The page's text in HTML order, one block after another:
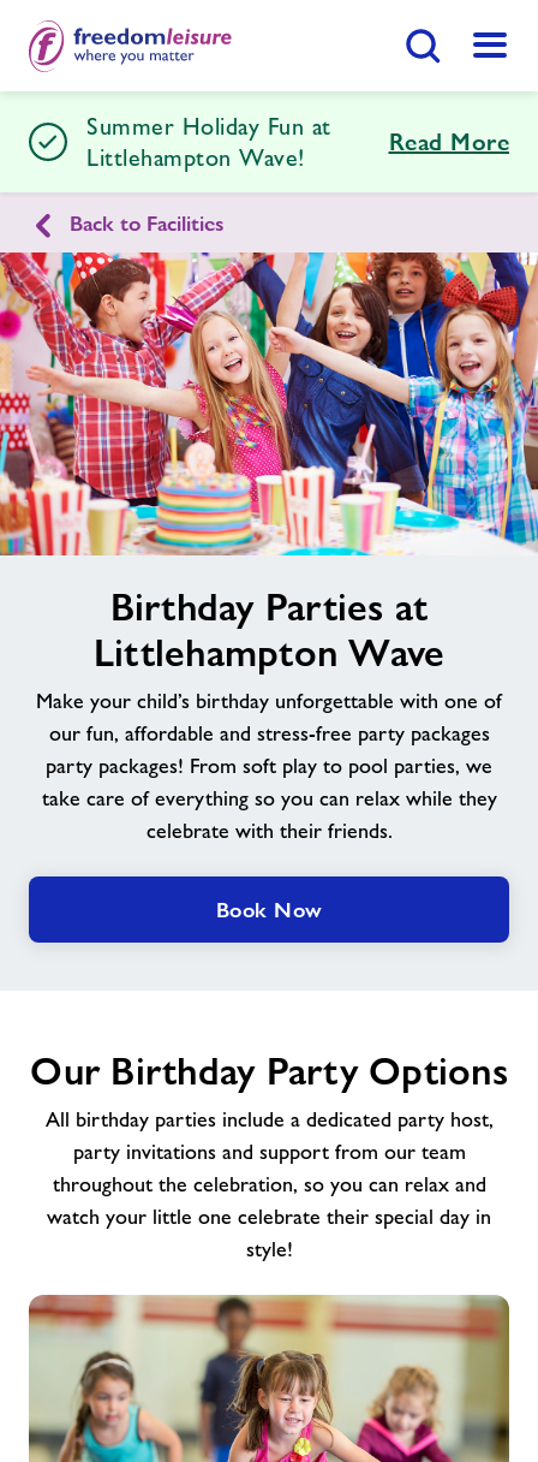
Menu
Littlehampton Wave
Home
Facilities
Timetables
Memberships
Swimming Lessons
Contact
Jobs
Jobs
About Freedom Leisure
Join Now
FindCentre
Summer Holiday Fun at
Littlehampton Wave!
Read More
Back to Facilities
alt
Birthday Parties at
Littlehampton Wave
Make your child’s birthday unforgettable with one of
our fun, affordable and stress-free party packages
party packages! From soft play to pool parties, we
take care of everything so you can relax while they
celebrate with their friends.
Book Now
Our Birthday Party Options
All birthday parties include a dedicated party host,
party invitations and support from our team
throughout the celebration, so you can relax and
watch your little one celebrate their special day in
style!